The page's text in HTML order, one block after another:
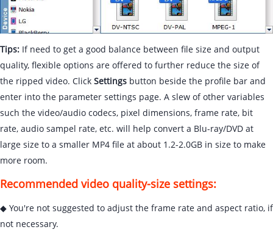
Tips: If need to get a good balance between file size and output
quality, flexible options are offered to further reduce the size of
the ripped video. Click Settings button beside the profile bar and
enter into the parameter settings page. A slew of other variables
such the video/audio codecs, pixel dimensions, frame rate, bit
rate, audio sampel rate, etc. will help convert a Blu-ray/DVD at
large size to a smaller MP4 file at about 1.2-2.0GB in size to make
more room.
Recommended video quality-size settings:
◆ You're not suggested to adjust the frame rate and aspect ratio, if
not necessary.